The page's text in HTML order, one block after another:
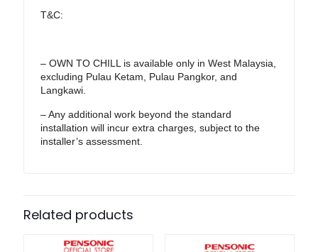
T&C:
– OWN TO CHILL is available only in West Malaysia,
excluding Pulau Ketam, Pulau Pangkor, and
Langkawi.
– Any additional work beyond the standard
installation will incur extra charges, subject to the
installer’s assessment.
Related products